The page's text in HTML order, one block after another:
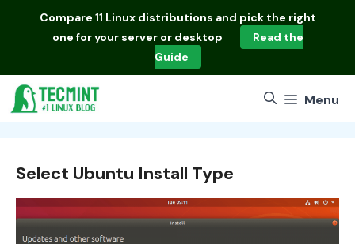
Compare 11 Linux distributions and pick the right
one for your server or desktop
Read the
Guide
Menu
Select Ubuntu Install Type